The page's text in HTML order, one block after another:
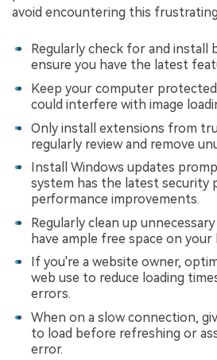
avoid encountering this
Regularly check for and install
ensure you have the latest
Keep your computer
could interfere with image
Only install extensions from
regularly review and remove
Install Windows updates
system has the latest security
performance improvements.
Regularly clean up
have ample free space on your
If you're a website owner,
web use to reduce loading
errors.
When on a slow connection,
to load before refreshing or
error.